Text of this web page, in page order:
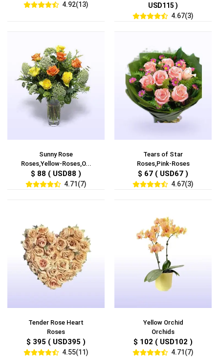
4.92(13)
USD115 )
4.67(3)
Sunny Rose
Roses,Yellow-Roses,O...
$ 88 ( USD88 )
4.71(7)
Tears of Star
Roses,Pink-Roses
$ 67 ( USD67 )
4.67(3)
Tender Rose Heart
Roses
$ 395 ( USD395 )
4.55(11)
Yellow Orchid
Orchids
$ 102 ( USD102 )
4.71(7)